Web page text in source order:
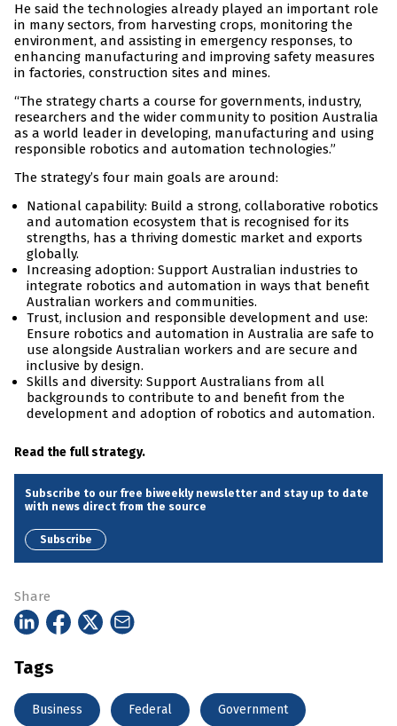
He said the technologies already played an important role
in many sectors, from harvesting crops, monitoring the
environment, and assisting in emergency responses, to
enhancing manufacturing and improving safety measures
in factories, construction sites and mines.
“The strategy charts a course for governments, industry,
researchers and the wider community to position Australia
as a world leader in developing, manufacturing and using
responsible robotics and automation technologies.”
The strategy’s four main goals are around:
National capability: Build a strong, collaborative robotics
and automation ecosystem that is recognised for its
strengths, has a thriving domestic market and exports
globally.
Increasing adoption: Support Australian industries to
integrate robotics and automation in ways that benefit
Australian workers and communities.
Trust, inclusion and responsible development and use:
Ensure robotics and automation in Australia are safe to
use alongside Australian workers and are secure and
inclusive by design.
Skills and diversity: Support Australians from all
backgrounds to contribute to and benefit from the
development and adoption of robotics and automation.
Read the full strategy.
Subscribe to our free biweekly newsletter and stay up to date
with news direct from the source
Subscribe
Share
Tags
Business Federal Government